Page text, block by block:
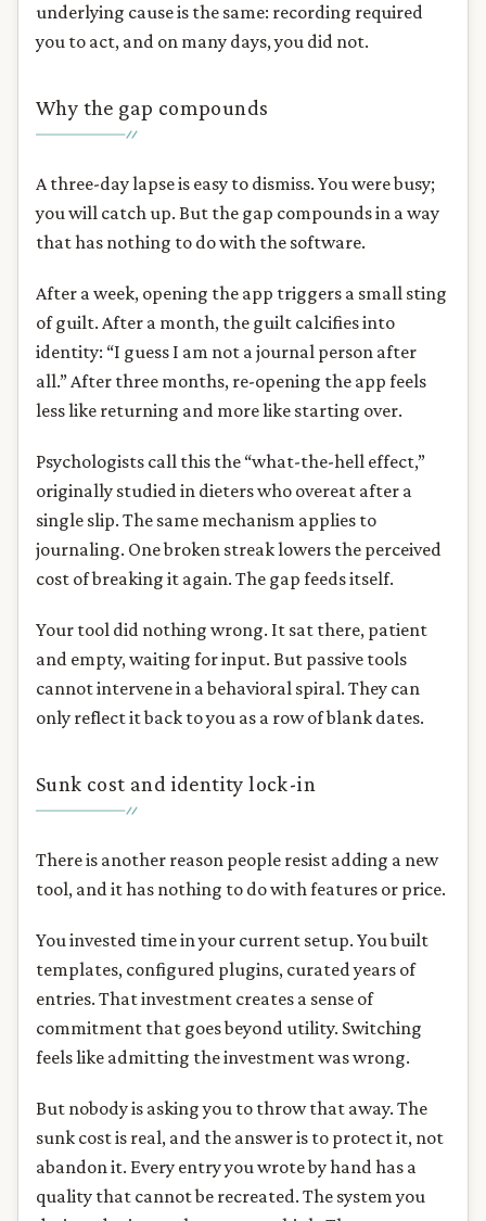
underlying cause is the same: recording required
you to act, and on many days, you did not.
Why the gap compounds
A three-day lapse is easy to dismiss. You were busy;
you will catch up. But the gap compounds in a way
that has nothing to do with the software.
After a week, opening the app triggers a small sting
of guilt. After a month, the guilt calcifies into
identity: “I guess I am not a journal person after
all.” After three months, re-opening the app feels
less like returning and more like starting over.
Psychologists call this the “what-the-hell effect,”
originally studied in dieters who overeat after a
single slip. The same mechanism applies to
journaling. One broken streak lowers the perceived
cost of breaking it again. The gap feeds itself.
Your tool did nothing wrong. It sat there, patient
and empty, waiting for input. But passive tools
cannot intervene in a behavioral spiral. They can
only reflect it back to you as a row of blank dates.
Sunk cost and identity lock-in
There is another reason people resist adding a new
tool, and it has nothing to do with features or price.
You invested time in your current setup. You built
templates, configured plugins, curated years of
entries. That investment creates a sense of
commitment that goes beyond utility. Switching
feels like admitting the investment was wrong.
But nobody is asking you to throw that away. The
sunk cost is real, and the answer is to protect it, not
abandon it. Every entry you wrote by hand has a
quality that cannot be recreated. The system you